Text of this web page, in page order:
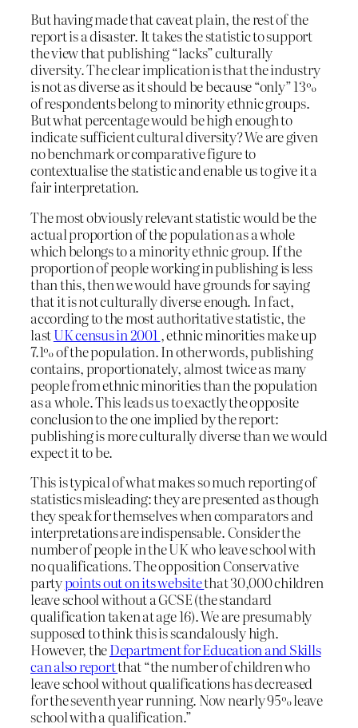
But having made that caveat plain, the rest of the
report is a disaster. It takes the statistic to support
the view that publishing “lacks” culturally
diversity. The clear implication is that the industry
is not as diverse as it should be because “only” 13%
of respondents belong to minority ethnic groups.
But what percentage would be high enough to
indicate sufficient cultural diversity? We are given
no benchmark or comparative figure to
contextualise the statistic and enable us to give it a
fair interpretation.
The most obviously relevant statistic would be the
actual proportion of the population as a whole
which belongs to a minority ethnic group. If the
proportion of people working in publishing is less
than this, then we would have grounds for saying
that it is not culturally diverse enough. In fact,
according to the most authoritative statistic, the
lastUK census in 2001 , ethnic minorities make up
7.1% of the population. In other words, publishing
contains, proportionately, almost twice as many
people from ethnic minorities than the population
as a whole. This leads us to exactly the opposite
conclusion to the one implied by the report:
publishing is more culturally diverse than we would
expect it to be.
This is typical of what makes so much reporting of
statistics misleading: they are presented as though
they speak for themselves when comparators and
interpretations are indispensable. Consider the
number of people in the UK who leave school with
no qualifications. The opposition Conservative
partypoints out on its websitethat 30,000 children
leave school without a GCSE (the standard
qualification taken at age 16). We are presumably
supposed to think this is scandalously high.
However, theDepartment for Education and Skills
can also reportthat “the number of children who
leave school without qualifications has decreased
for the seventh year running. Now nearly 95% leave
school with a qualification.”